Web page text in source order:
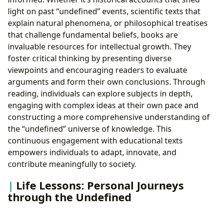
light on past “undefined” events, scientific texts that
explain natural phenomena, or philosophical treatises
that challenge fundamental beliefs, books are
invaluable resources for intellectual growth. They
foster critical thinking by presenting diverse
viewpoints and encouraging readers to evaluate
arguments and form their own conclusions. Through
reading, individuals can explore subjects in depth,
engaging with complex ideas at their own pace and
constructing a more comprehensive understanding of
the “undefined” universe of knowledge. This
continuous engagement with educational texts
empowers individuals to adapt, innovate, and
contribute meaningfully to society.
Life Lessons: Personal Journeys
through the Undefined